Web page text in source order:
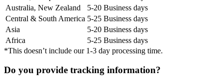
Australia, New Zealand
5-20 Business days
Central & South America 5-25 Business days
Asia
5-20 Business days
Africa
5-25 Business days
*This doesn’t include our 1-3 day processing time.
Do you provide tracking information?